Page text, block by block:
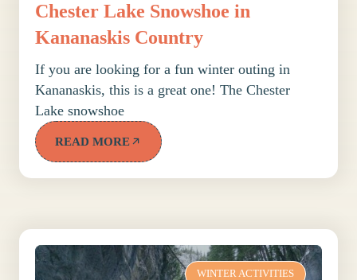
Chester Lake Snowshoe in
Kananaskis Country
If you are looking for a fun winter outing in
Kananaskis, this is a great one! The Chester
Lake snowshoe
READ MORE
WINTER ACTIVITIES